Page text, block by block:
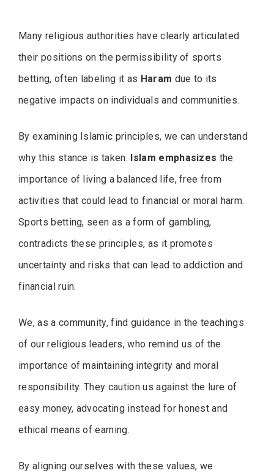
Many religious authorities have clearly articulated
their positions on the permissibility of sports
betting, often labeling it as Haram due to its
negative impacts on individuals and communities.
By examining Islamic principles, we can understand
why this stance is taken. Islam emphasizes the
importance of living a balanced life, free from
activities that could lead to financial or moral harm.
Sports betting, seen as a form of gambling,
contradicts these principles, as it promotes
uncertainty and risks that can lead to addiction and
financial ruin.
We, as a community, find guidance in the teachings
of our religious leaders, who remind us of the
importance of maintaining integrity and moral
responsibility. They caution us against the lure of
easy money, advocating instead for honest and
ethical means of earning.
By aligning ourselves with these values, we